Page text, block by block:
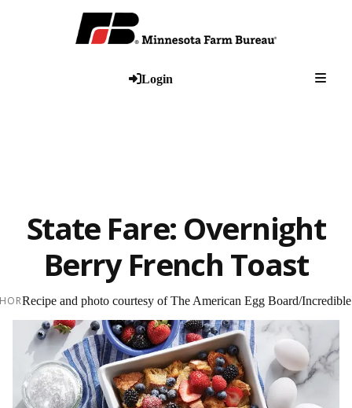
Login
State Fare: Overnight
Berry French Toast
Recipe and photo courtesy of The American Egg Board/